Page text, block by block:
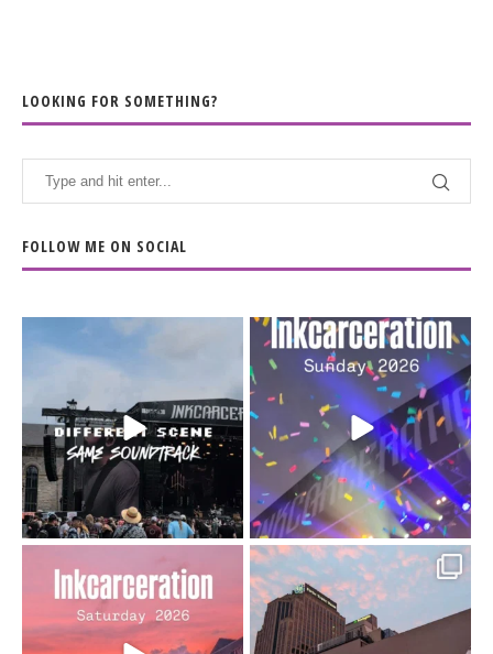
LOOKING FOR SOMETHING?
FOLLOW ME ON SOCIAL
When the scenery
soundtrack does...
16 4
Heart full, body depleted.
10/10 would do it...
110 9
Went to prison to see
Bad Omens
...
Got lucky with all the
intermittent rain during...
91 5